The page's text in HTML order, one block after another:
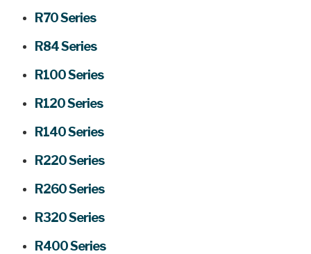
R70 Series
R84 Series
R100 Series
R120 Series
R140 Series
R220 Series
R260 Series
R320 Series
R400 Series